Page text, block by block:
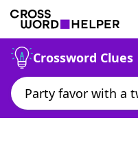
Crossword Clues